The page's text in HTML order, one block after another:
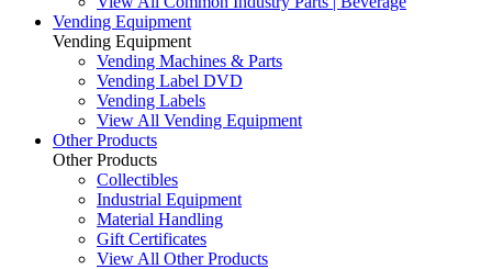
Vending Equipment
Vending Equipment
Vending Machines & Parts
Vending Label DVD
Vending Labels
View All Vending Equipment
Other Products
Other Products
Collectibles
Industrial Equipment
Material Handling
Gift Certificates
View All Other Products